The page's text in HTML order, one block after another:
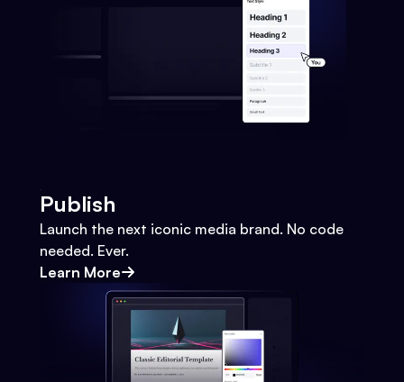
Publish
Launch the next iconic media brand. No code
needed. Ever.
Learn More